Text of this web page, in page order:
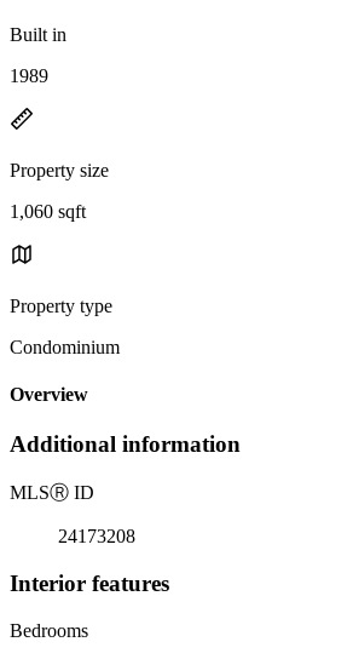
Built in
1989
Property size
1,060 sqft
Property type
Condominium
Overview
Additional information
MLSⓇ ID
24173208
Interior features
Bedrooms